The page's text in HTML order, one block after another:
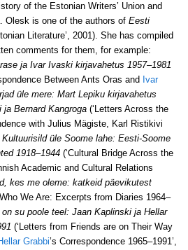
of the Estonian Writers’ Union and
Olesk is one of the authors of Eesti
Literature’, 2001). She has compiled
comments for them, for example:
ja Ivar Ivaski kirjavahetus 1957–1981
Between Ants Oras and Ivar
üle mere: Mart Lepiku kirjavahetus
Bernard Kangroga (‘Letters Across the
with Julius Mägiste, Karl Ristikivi
Kultuurisild üle Soome lahe: Eesti-Soome
1918–1944 (‘Cultural Bridge Across the
Academic and Cultural Relations
kes me oleme: katkeid päevikutest
We Are: Excerpts from Diaries 1964–
su poole teel: Jaan Kaplinski ja Hellar
(‘Letters from Friends are on Their Way
Grabbi’s Correspondence 1965–1991’,